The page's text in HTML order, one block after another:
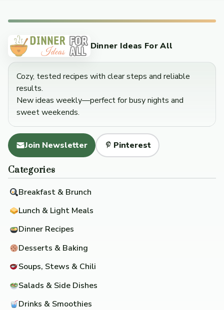
Dinner Ideas For All
Cozy, tested recipes with clear steps and reliable
results.
New ideas weekly—perfect for busy nights and
sweet weekends.
Join Newsletter Pinterest
Categories
Breakfast & Brunch
Lunch & Light Meals
Dinner Recipes
Desserts & Baking
Soups, Stews & Chili
Salads & Side Dishes
Drinks & Smoothies